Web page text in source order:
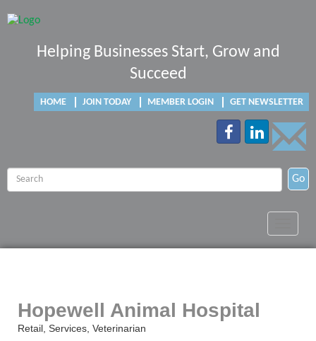
Helping Businesses Start, Grow and
Succeed
HOME JOIN TODAY MEMBER LOGIN GET NEWSLETTER
Go
Hopewell Animal Hospital
Retail Services Veterinarian